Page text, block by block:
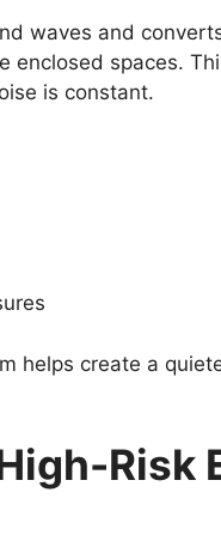
waves and
enclosed spaces.
is constant.
helps create a
Risk